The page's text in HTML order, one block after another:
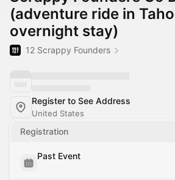
(adventure ride in
overnight stay)
12 Scrappy Founders
Register to See Address
United States
Registration
Past Event